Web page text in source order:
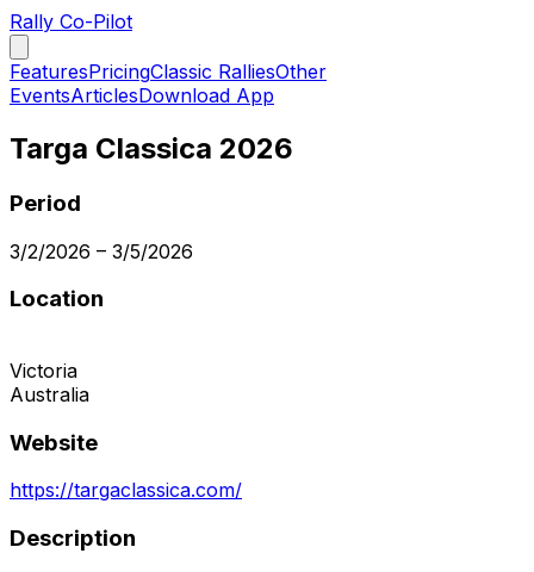
Rally Co-Pilot
FeaturesPricingClassic RalliesOther
EventsArticlesDownload App
Targa Classica 2026
Period
3/2/2026 – 3/5/2026
Location
Victoria
Australia
Website
https://targaclassica.com/
Description